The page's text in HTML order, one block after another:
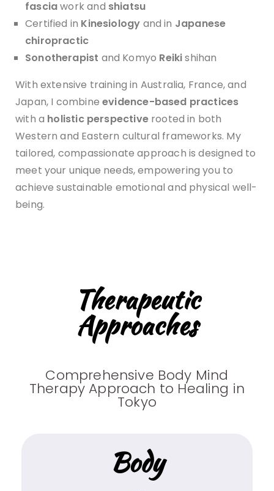
fasciawork and shiatsu
Certified in Kinesiology and in Japanese
chiropractic
Sonotherapist and Komyo Reikishihan
With extensive training in Australia, France, and
Japan, I combineevidence-based practices
with a holistic perspectiverooted in both
Western and Eastern cultural frameworks. My
tailored, compassionate approach is designed to
meet your unique needs, empowering you to
achieve sustainable emotional and physical well-
being.
Therapeutic
Approaches
Comprehensive Body Mind
Therapy Approach to Healing in
Tokyo
Body